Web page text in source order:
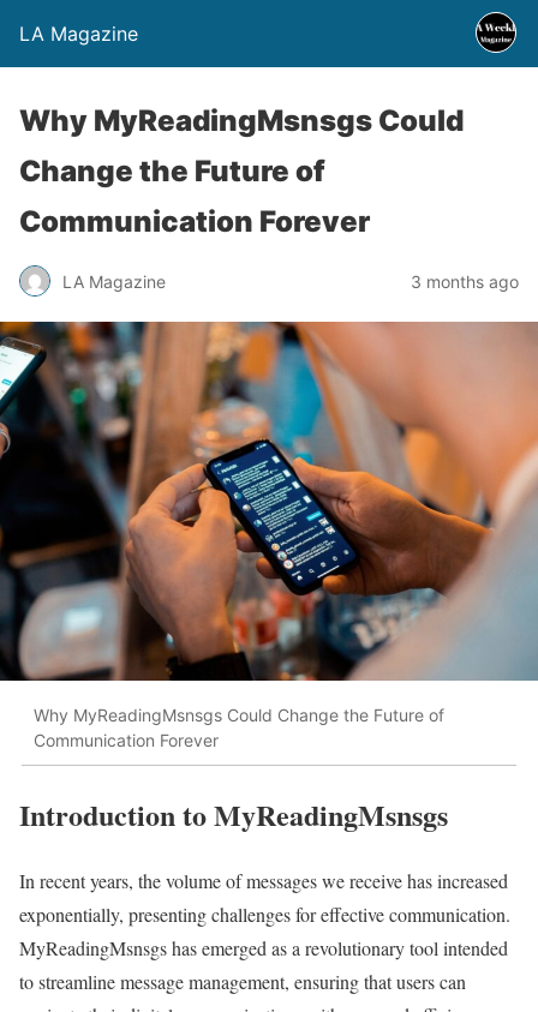
LA Magazine
Why MyReadingMsnsgs Could
Change the Future of
Communication Forever
LA Magazine 3 months ago
Why MyReadingMsnsgs Could Change the Future of
Communication Forever
Introduction to MyReadingMsnsgs
In recent years, the volume of messages we receive has increased
exponentially, presenting challenges for effective communication.
MyReadingMsnsgs has emerged as a revolutionary tool intended
to streamline message management, ensuring that users can